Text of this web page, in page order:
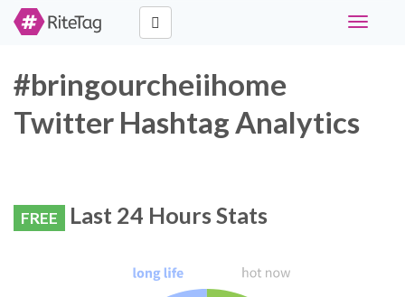
Toggle
#bringourcheiihome
Twitter Hashtag Analytics
FREE Last 24 Hours Stats